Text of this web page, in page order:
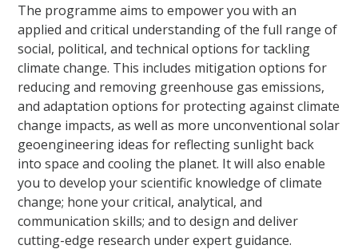
The programme aims to empower you with an
applied and critical understanding of the full range of
social, political, and technical options for tackling
climate change. This includes mitigation options for
reducing and removing greenhouse gas emissions,
and adaptation options for protecting against climate
change impacts, as well as more unconventional solar
geoengineering ideas for reflecting sunlight back
into space and cooling the planet. It will also enable
you to develop your scientific knowledge of climate
change; hone your critical, analytical, and
communication skills; and to design and deliver
cutting-edge research under expert guidance.